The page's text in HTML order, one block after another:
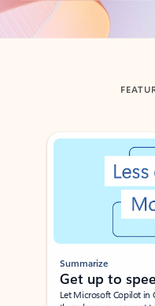
Back to tabs
Showing slide 1 of 3
Summarize
Get up to
Let Microsoft Copilot in